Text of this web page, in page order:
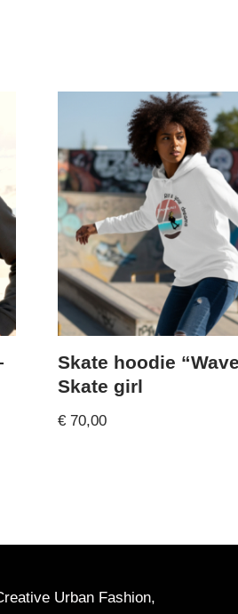
Skate hoodie
Skate girl
€ 70,00
Urban Fashion,